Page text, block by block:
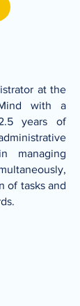
at the
with a
years of
managing
of tasks and